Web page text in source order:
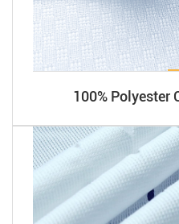
​​100% Polyester